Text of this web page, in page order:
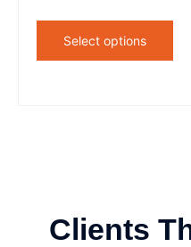
Select options
Clients